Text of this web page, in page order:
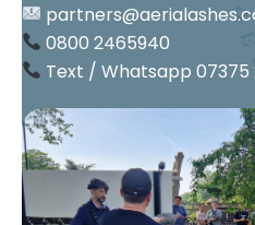
0800 2465940
Text / Whatsapp 07375